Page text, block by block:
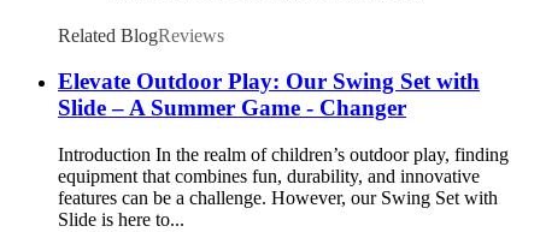
Related BlogReviews
Elevate Outdoor Play: Our Swing Set with
Slide – A Summer Game - Changer
Introduction In the realm of children’s outdoor play, finding
equipment that combines fun, durability, and innovative
features can be a challenge. However, our Swing Set with
Slide is here to...